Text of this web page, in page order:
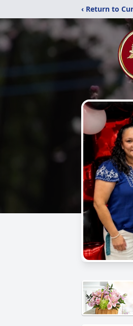
‹ Return to